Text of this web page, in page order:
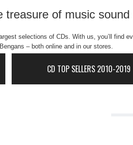
treasure of music sound
selections of CDs. With us, you’ll
– both online and in our stores.
CD TOP SELLERS 2010-2019